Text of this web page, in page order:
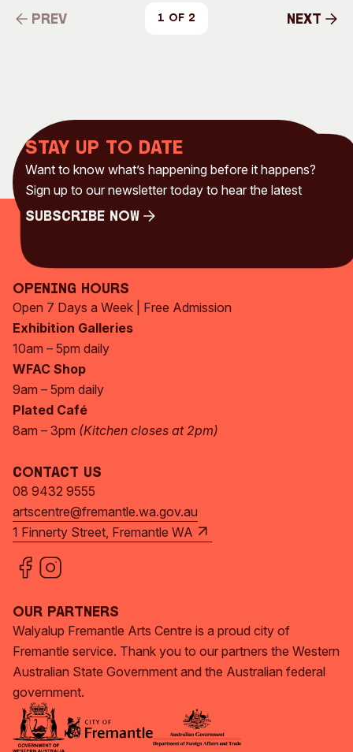
Prev
1 of 2
Next
Stay up to date
Want to know what’s happening before it happens?
Sign up to our newsletter today to hear the latest
Subscribe Now
Opening Hours
Open 7 Days a Week | Free Admission
Exhibition Galleries
10am – 5pm daily
WFAC Shop
9am – 5pm daily
Plated Café
8am – 3pm (Kitchen closes at 2pm)
Contact Us
08 9432 9555
artscentre@fremantle.wa.gov.au
1 Finnerty Street, Fremantle WA
Our Partners
Walyalup Fremantle Arts Centre is a proud city of
Fremantle service. Thank you to our partners the Western
Australian State Government and the Australian federal
government.